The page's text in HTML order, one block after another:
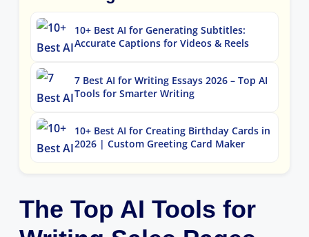
10+ Best AI for Generating Subtitles:
Accurate Captions for Videos & Reels
7 Best AI for Writing Essays 2026 – Top AI
Tools for Smarter Writing
10+ Best AI for Creating Birthday Cards in
2026 | Custom Greeting Card Maker
The Top AI Tools for